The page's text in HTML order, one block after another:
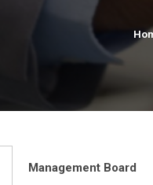
Management Board